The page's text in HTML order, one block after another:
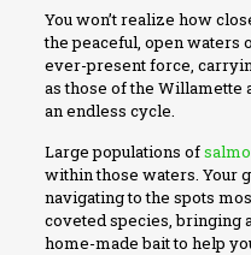
You won’t realize how
the peaceful, open waters
ever-present force,
as those of the Willamette
an endless cycle.
Large populations of
within those waters. Your
navigating to the spots
coveted species, bringing
home-made bait to help